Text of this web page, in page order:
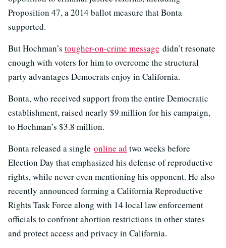
Proposition 47, a 2014 ballot measure that Bonta
supported.
But Hochman’s tougher-on-crime message didn’t resonate
enough with voters for him to overcome the structural
party advantages Democrats enjoy in California.
Bonta, who received support from the entire Democratic
establishment, raised nearly $9 million for his campaign,
to Hochman’s $3.8 million.
Bonta released a single online ad two weeks before
Election Day that emphasized his defense of reproductive
rights, while never even mentioning his opponent. He also
recently announced forming a California Reproductive
Rights Task Force along with 14 local law enforcement
officials to confront abortion restrictions in other states
and protect access and privacy in California.